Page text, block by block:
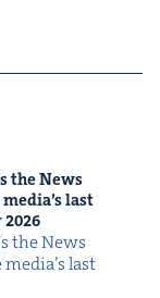
the News
last
2026
the News
last